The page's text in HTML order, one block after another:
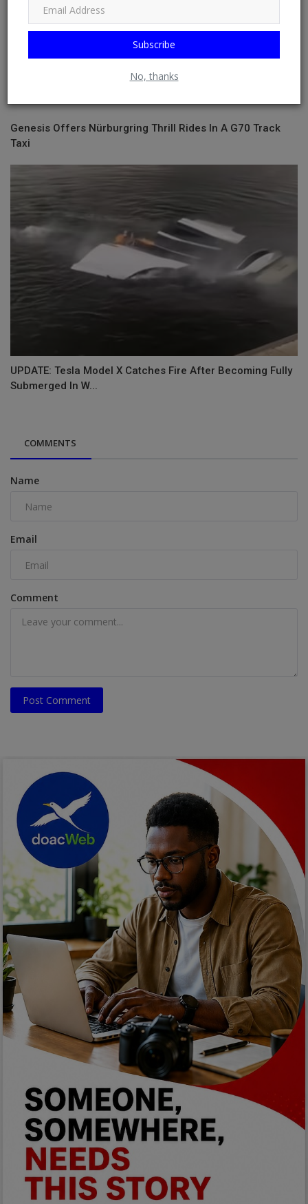
Subscribe
No, thanks
Genesis Offers Nürburgring Thrill Rides In A G70 Track
Taxi
UPDATE: Tesla Model X Catches Fire After Becoming Fully
Submerged In W...
COMMENTS
Name
Email
Comment
Post Comment